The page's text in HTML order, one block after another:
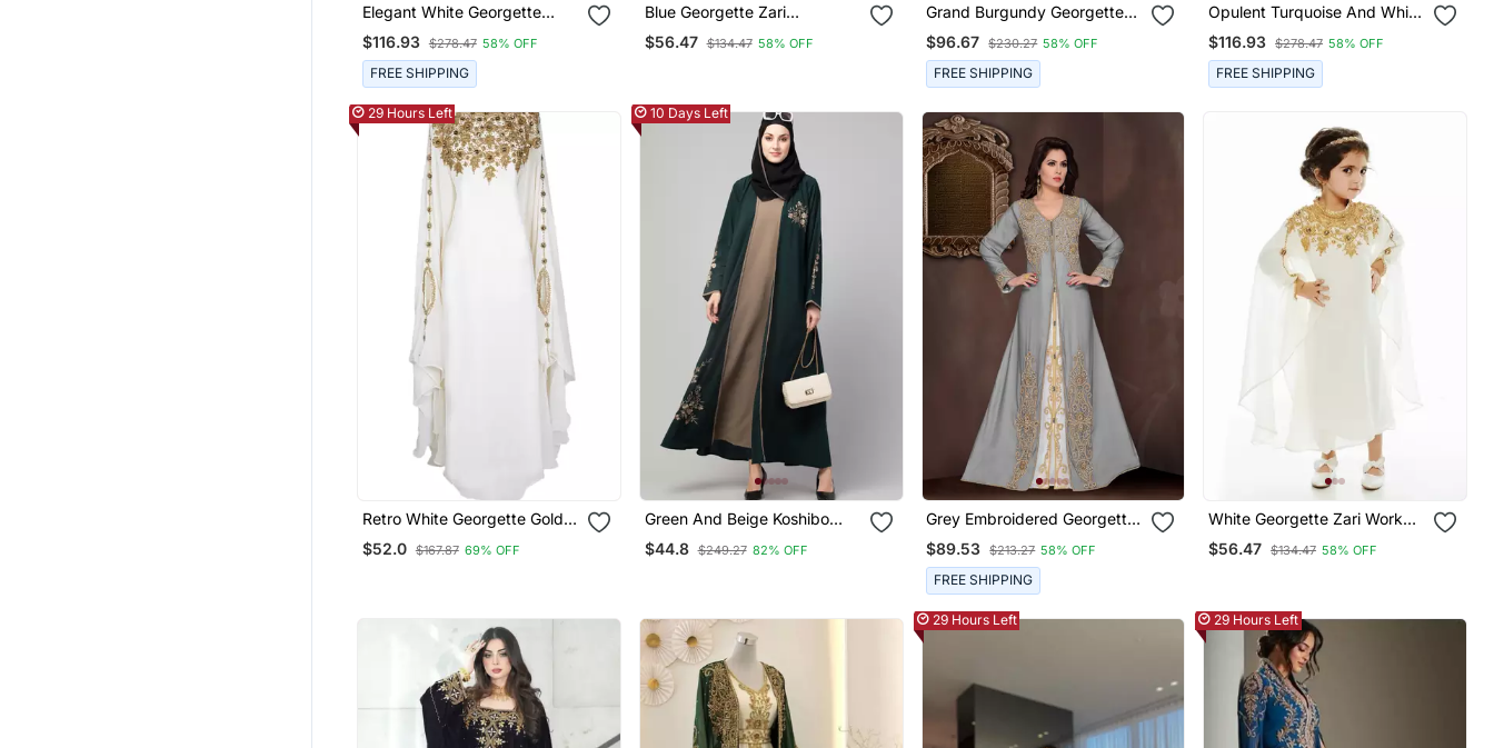
Elegant White Georgette
Kaftan Gown With Gold Zari
Work
$116.93 $278.47 58% OFF
FREE SHIPPING
Blue Georgette Zari
Embroidered Boat Neck
Wedding Kaftan
$56.47 $134.47 58% OFF
Grand Burgundy Georgette
Kaftan Gown With Gold Zari
Work | Luxury Event Wear
$96.67 $230.27 58% OFF
FREE SHIPPING
Opulent Turquoise And White
Layered Kaftan Dress
$116.93 $278.47 58% OFF
FREE SHIPPING
29 Hours Left
Retro White Georgette Gold
Zari Work Muslim Kaftan
$52.0 $167.87 69% OFF
10 Days Left
Green And Beige Koshibo
Golden Thread Embroidered
Abaya Dress
$44.8 $249.27 82% OFF
Grey Embroidered Georgette
Islamic Kaftans With Hijab
$89.53 $213.27 58% OFF
FREE SHIPPING
White Georgette Zari Work
Kids' Kaftan
$56.47 $134.47 58% OFF
29 Hours Left 29 Hours Left